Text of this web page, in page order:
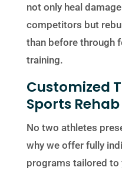
not only heal
competitors but
than before through
training.
Customized
Sports
No two athletes
why we offer fully
programs tailored